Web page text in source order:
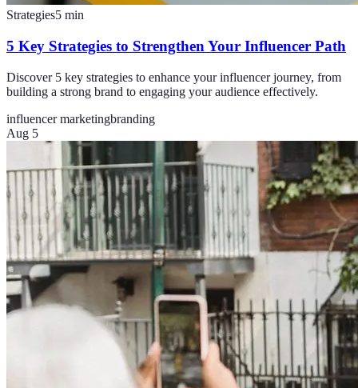
Strategies5 min
5 Key Strategies to Strengthen Your Influencer Path
Discover 5 key strategies to enhance your influencer journey, from
building a strong brand to engaging your audience effectively.
influencer marketingbranding
Aug 5